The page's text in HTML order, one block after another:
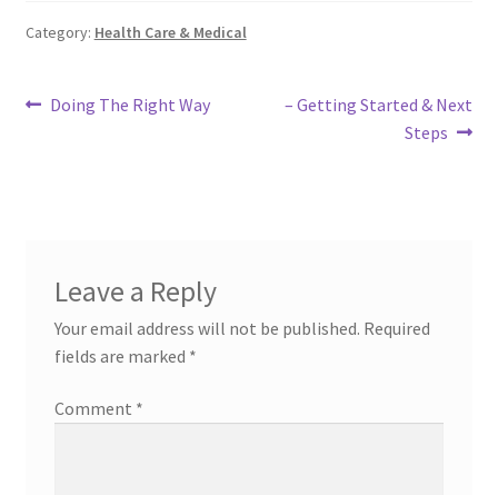
Category: Health Care & Medical
Post
Previous
Doing The Right Way
Next
– Getting Started & Next
Steps
Leave a Reply
Your email address will not be published. Required
fields are marked *
Comment *